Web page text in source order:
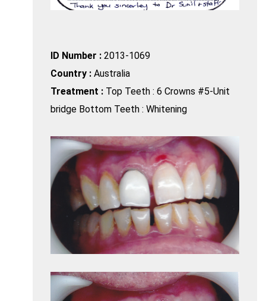
ID Number : 2013-1069
Country : Australia
Treatment : Top Teeth : 6 Crowns #5-Unit
bridge Bottom Teeth : Whitening